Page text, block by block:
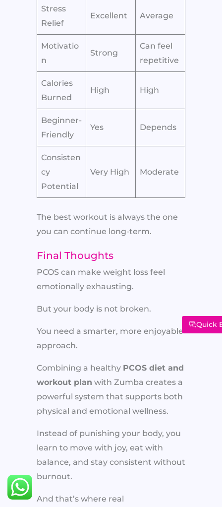
Stress
Relief
Excellent Average
Motivatio
n
Strong
Can feel
repetitive
Calories
Burned
High High
Beginner-
Friendly
Yes Depends
Consisten
cy
Potential
Very High Moderate
The best workout is always the one
you can continue long-term.
Final Thoughts
PCOS can make weight loss feel
emotionally exhausting.
But your body is not broken.
You need a smarter, more enjoyable
approach.
Combining a healthy PCOS diet and
workout plan with Zumba creates a
powerful system that supports both
physical and emotional wellness.
Instead of punishing your body, you
learn to move with joy, eat with
balance, and stay consistent without
burnout.
And that’s where real
Quick